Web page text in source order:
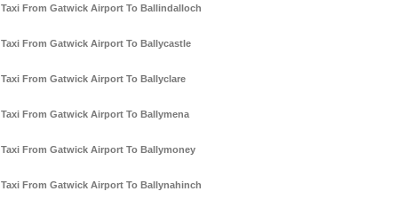
Taxi From Gatwick Airport To Ballindalloch
Taxi From Gatwick Airport To Ballycastle
Taxi From Gatwick Airport To Ballyclare
Taxi From Gatwick Airport To Ballymena
Taxi From Gatwick Airport To Ballymoney
Taxi From Gatwick Airport To Ballynahinch